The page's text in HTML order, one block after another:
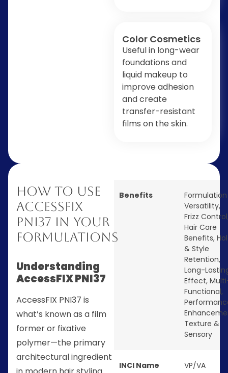
Color Cosmetics
Useful in long-wear
foundations and
liquid makeup to
improve adhesion
and create
transfer-resistant
films on the skin.
How to Use
AccessFIX
PNI37 in Your
Formulations
Understanding
AccessFIX PNI37
AccessFIX PNI37 is
what’s known as a film
former or fixative
polymer—the primary
architectural ingredient
Benefits
Formulation
Versatility,
Frizz Control
Hair Care
Benefits,
& Style
Retention,
Long-
Effect,
Functional,
Texture &
Sensory
INCI Name
VP/VA